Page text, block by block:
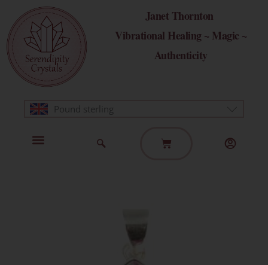
content
Janet Thornton
Vibrational Healing ~ Magic ~
Authenticity
Pound sterling
Basket